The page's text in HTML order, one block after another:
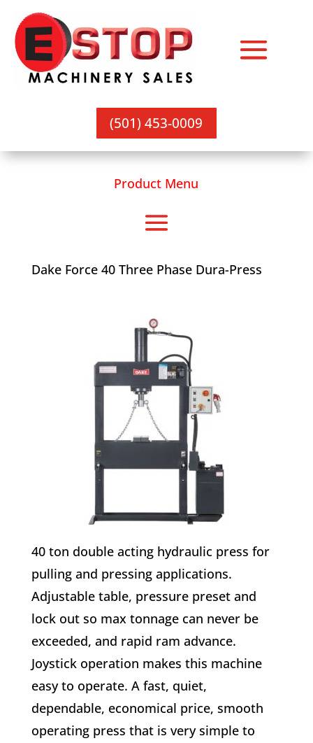
(501) 453-0009
Product Menu
Dake Force 40 Three Phase Dura-Press
40 ton double acting hydraulic press for
pulling and pressing applications.
Adjustable table, pressure preset and
lock out so max tonnage can never be
exceeded, and rapid ram advance.
Joystick operation makes this machine
easy to operate. A fast, quiet,
dependable, economical price, smooth
operating press that is very simple to